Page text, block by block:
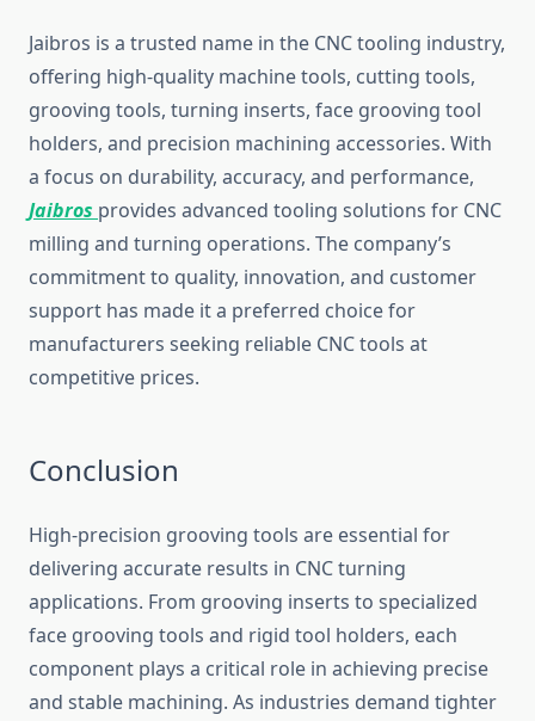
Jaibros is a trusted name in the CNC tooling industry,
offering high-quality machine tools, cutting tools,
grooving tools, turning inserts, face grooving tool
holders, and precision machining accessories. With
a focus on durability, accuracy, and performance,
Jaibros provides advanced tooling solutions for CNC
milling and turning operations. The company’s
commitment to quality, innovation, and customer
support has made it a preferred choice for
manufacturers seeking reliable CNC tools at
competitive prices.
Conclusion
High-precision grooving tools are essential for
delivering accurate results in CNC turning
applications. From grooving inserts to specialized
face grooving tools and rigid tool holders, each
component plays a critical role in achieving precise
and stable machining. As industries demand tighter